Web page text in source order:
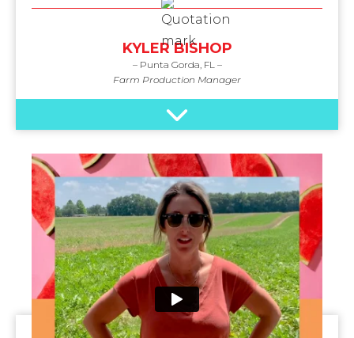
KYLER BISHOP
– Punta Gorda, FL –
Farm Production Manager